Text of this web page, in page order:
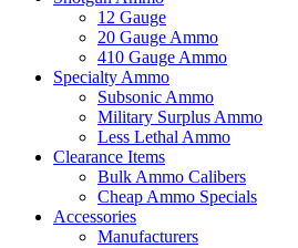
12 Gauge
20 Gauge Ammo
410 Gauge Ammo
Specialty Ammo
Subsonic Ammo
Military Surplus Ammo
Less Lethal Ammo
Clearance Items
Bulk Ammo Calibers
Cheap Ammo Specials
Accessories
Manufacturers